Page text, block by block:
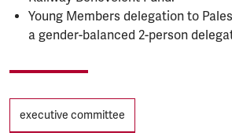
Young Members delegation to
a gender-balanced 2-person
executive committee